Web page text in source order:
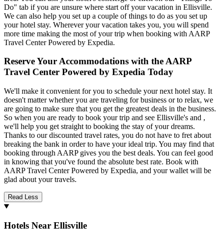
Do" tab if you are unsure where start off your vacation in Ellisville.
We can also help you set up a couple of things to do as you set up
your hotel stay. Wherever your vacation takes you, you will spend
more time making the most of your trip when booking with AARP
Travel Center Powered by Expedia.
Reserve Your Accommodations with the AARP
Travel Center Powered by Expedia Today
We'll make it convenient for you to schedule your next hotel stay. It
doesn't matter whether you are traveling for business or to relax, we
are going to make sure that you get the greatest deals in the business.
So when you are ready to book your trip and see Ellisville's and ,
we'll help you get straight to booking the stay of your dreams.
Thanks to our discounted travel rates, you do not have to fret about
breaking the bank in order to have your ideal trip. You may find that
booking through AARP gives you the best deals. You can feel good
in knowing that you've found the absolute best rate. Book with
AARP Travel Center Powered by Expedia, and your wallet will be
glad about your travels.
Read Less
Hotels Near Ellisville